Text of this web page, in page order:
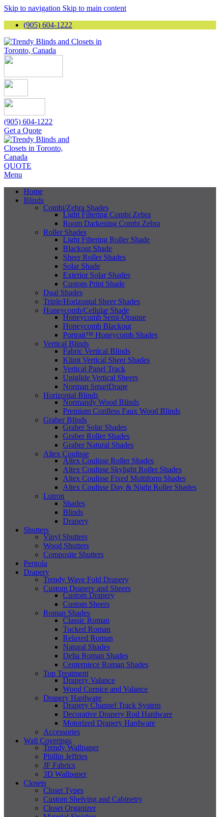
Skip to navigation Skip to main content
(905) 604-1222
(905) 604-1222
Get a Quote
QUOTE
Menu
Home
Blinds
Combi/Zebra Shades
Light Filtering Combi Zebra
Room Darkening Combi Zebra
Roller Shades
Light Filtering Roller Shade
Blackout Shade
Sheer Roller Shades
Solar Shade
Exterior Solar Shades
Custom Print Shade
Dual Shades
Triple/Horizontal Sheer Shades
Honeycomb/Cellular Shade
Honeycomb Semi-Opaque
Honeycomb Blackout
Portrait™ Honeycomb Shades
Vertical Blinds
Fabric Vertical Blinds
Klimt Vertical Sheer Shades
Vertical Panel Track
Uniglide Vertical Sheers
Norman SmartDrape
Horizontal Blinds
Normandy Wood Blinds
Premium Cordless Faux Wood Blinds
Graber Blinds
Graber Solar Shades
Graber Roller Shades
Graber Natural Shades
Altex Coulisse
Altex Coulisse Roller Shades
Altex Coulisse Skylight Roller Shades
Altex Coulisse Fixed Multiform Shades
Altex Coulisse Day & Night Roller Shades
Lutron
Shades
Blinds
Drapery
Shutters
Vinyl Shutters
Wood Shutters
Composite Shutters
Pergola
Drapery
Trendy Wave Fold Drapery
Custom Drapery and Sheers
Custom Drapery
Custom Sheers
Roman Shades
Classic Roman
Tucked Roman
Relaxed Roman
Natural Shades
Delta Roman Shades
Centerpiece Roman Shades
Top Treatment
Drapery Valance
Wood Cornice and Valance
Drapery Hardware
Drapery Channel Track System
Decorative Drapery Rod Hardware
Motorized Drapery Hardware
Accessories
Wall Coverings
Trendy Wallpaper
Phillip Jeffries
JF Fabrics
3D Wallpaper
Closets
Closet Types
Custom Shelving and Cabinetry
Closet Organizer